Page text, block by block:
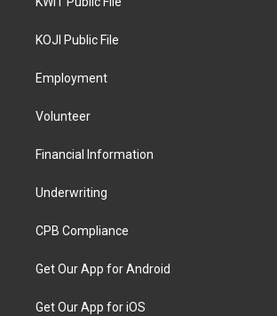
KOJI Public File
Employment
Volunteer
Financial Information
Underwriting
CPB Compliance
Get Our App for Android
Get Our App for iOS